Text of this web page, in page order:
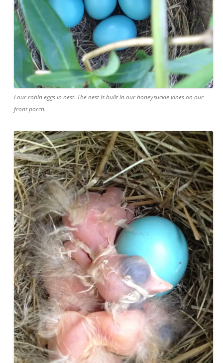
Four robin eggs in nest. The nest is built in our honeysuckle vines on our
front porch.